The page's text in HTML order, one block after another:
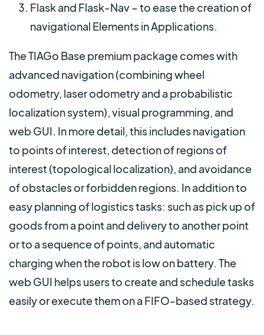
Flask and Flask-Nav – to ease the creation of
navigational Elements in Applications.
The TIAGo Base premium package comes with
advanced navigation (combining wheel
odometry, laser odometry and a probabilistic
localization system), visual programming, and
web GUI. In more detail, this includes navigation
to points of interest, detection of regions of
interest (topological localization), and avoidance
of obstacles or forbidden regions. In addition to
easy planning of logistics tasks: such as pick up of
goods from a point and delivery to another point
or to a sequence of points, and automatic
charging when the robot is low on battery. The
web GUI helps users to create and schedule tasks
easily or execute them on a FIFO-based strategy.